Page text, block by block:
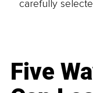
carefully
Five